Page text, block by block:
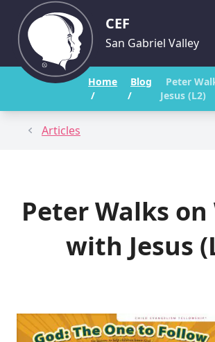
CEF
San Gabriel Valley
Home
/
Blog
/
Peter
Jesus (L2)
Articles
Peter Walks
with Jesus